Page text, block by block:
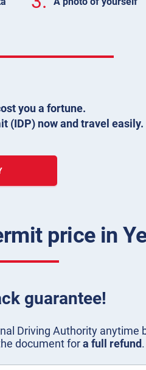
you a fortune.
(IDP) now and travel easily.
price in
guarantee!
Driving Authority anytime
document fora full refund.